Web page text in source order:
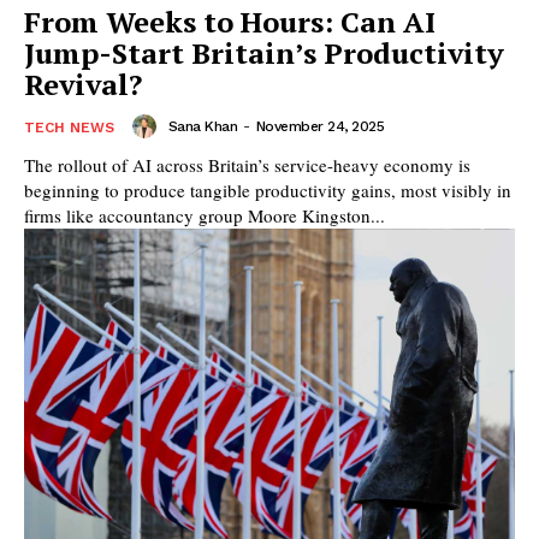
From Weeks to Hours: Can AI
Jump-Start Britain’s Productivity
Revival?
TECH NEWS Sana Khan - November 24, 2025
The rollout of AI across Britain’s service-heavy economy is
beginning to produce tangible productivity gains, most visibly in
firms like accountancy group Moore Kingston...